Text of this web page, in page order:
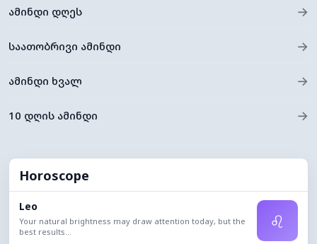
ამინდი დღეს →
საათობრივი ამინდი →
ამინდი ხვალ →
10 დღის ამინდი →
Horoscope
Leo
Your natural brightness may draw attention today, but the
best results...
♌